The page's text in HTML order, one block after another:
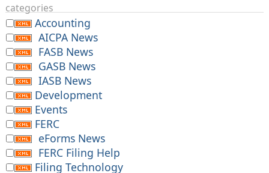
categories
Accounting
AICPA News
FASB News
GASB News
IASB News
Development
Events
FERC
eForms News
FERC Filing Help
Filing Technology